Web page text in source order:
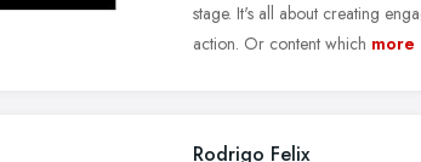
stage. It's all about creating
action. Or content which more
Rodrigo Felix